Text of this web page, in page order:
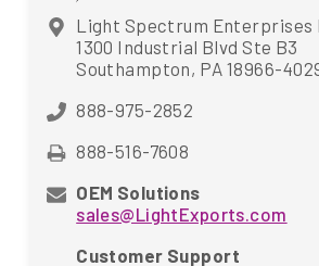
Light Spectrum Enterprises
1300 Industrial Blvd Ste B3
Southampton, PA 18966-
888-975-2852
888-516-7608
OEM Solutions
sales@LightExports.com
Customer Support